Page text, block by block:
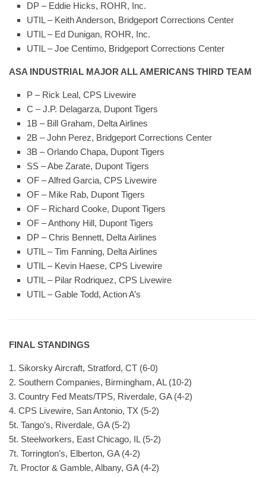
DP – Eddie Hicks, ROHR, Inc.
UTIL – Keith Anderson, Bridgeport Corrections Center
UTIL – Ed Dunigan, ROHR, Inc.
UTIL – Joe Centimo, Bridgeport Corrections Center
ASA INDUSTRIAL MAJOR ALL AMERICANS THIRD TEAM
P – Rick Leal, CPS Livewire
C – J.P. Delagarza, Dupont Tigers
1B – Bill Graham, Delta Airlines
2B – John Perez, Bridgeport Corrections Center
3B – Orlando Chapa, Dupont Tigers
SS – Abe Zarate, Dupont Tigers
OF – Alfred Garcia, CPS Livewire
OF – Mike Rab, Dupont Tigers
OF – Richard Cooke, Dupont Tigers
OF – Anthony Hill, Dupont Tigers
DP – Chris Bennett, Delta Airlines
UTIL – Tim Fanning, Delta Airlines
UTIL – Kevin Haese, CPS Livewire
UTIL – Pilar Rodriquez, CPS Livewire
UTIL – Gable Todd, Action A’s
FINAL STANDINGS
1. Sikorsky Aircraft, Stratford, CT (6-0)
2. Southern Companies, Birmingham, AL (10-2)
3. Country Fed Meats/TPS, Riverdale, GA (4-2)
4. CPS Livewire, San Antonio, TX (5-2)
5t. Tango’s, Riverdale, GA (5-2)
5t. Steelworkers, East Chicago, IL (5-2)
7t. Torrington’s, Elberton, GA (4-2)
7t. Proctor & Gamble, Albany, GA (4-2)